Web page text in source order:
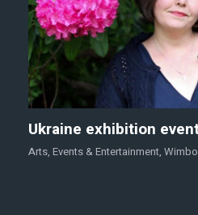
Ukraine exhibition
Arts, Events & Entertainment,